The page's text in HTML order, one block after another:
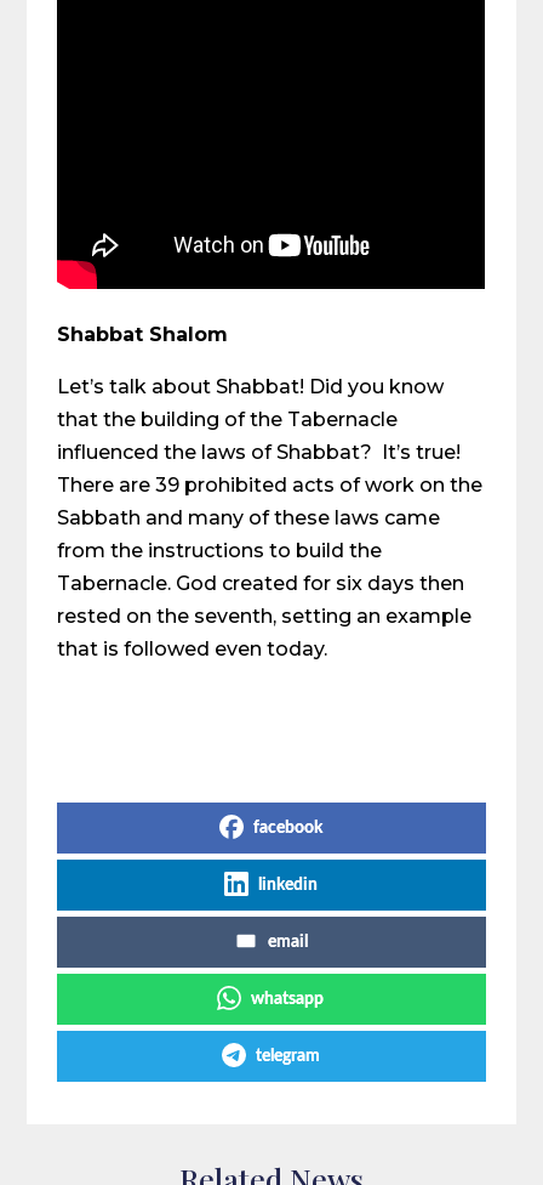
Shabbat Shalom
Let’s talk about Shabbat! Did you know
that the building of the Tabernacle
influenced the laws of Shabbat? It’s true!
There are 39 prohibited acts of work on the
Sabbath and many of these laws came
from the instructions to build the
Tabernacle. God created for six days then
rested on the seventh, setting an example
that is followed even today.
facebook
linkedin
email
whatsapp
telegram